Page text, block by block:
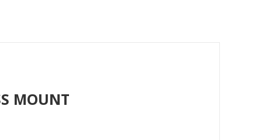
MOUNT